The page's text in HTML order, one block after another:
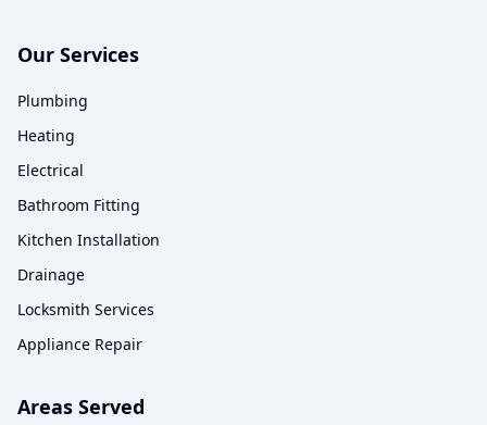
Our Services
Plumbing
Heating
Electrical
Bathroom Fitting
Kitchen Installation
Drainage
Locksmith Services
Appliance Repair
Areas Served